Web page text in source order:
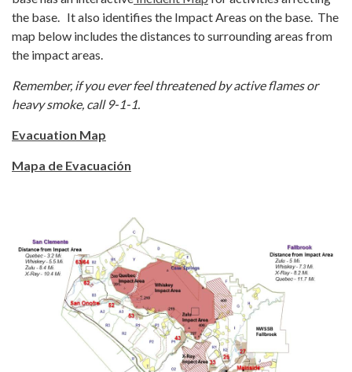
the base. It also identifies the Impact Areas on the base. The
map below includes the distances to surrounding areas from
the impact areas.
Remember, if you ever feel threatened by active flames or
heavy smoke, call 9-1-1.
Evacuation Map
Mapa de Evacuación